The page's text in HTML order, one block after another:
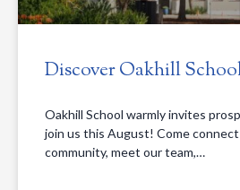
Discover Oakhill
Oakhill School warmly invites
join us this August! Come
community, meet our team,…